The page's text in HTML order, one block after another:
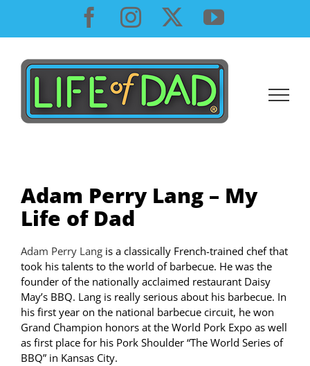
content
Facebook
InstagramYouTube
Adam Perry Lang – My
Life of Dad
Adam Perry Lang is a classically French-trained chef that
took his talents to the world of barbecue. He was the
founder of the nationally acclaimed restaurant Daisy
May’s BBQ. Lang is really serious about his barbecue. In
his first year on the national barbecue circuit, he won
Grand Champion honors at the World Pork Expo as well
as first place for his Pork Shoulder “The World Series of
BBQ” in Kansas City.